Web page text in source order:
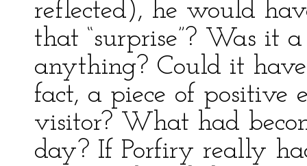
reflected), he would
that “surprise”? Was it
anything? Could it
fact, a piece of positive
visitor? What had
day? If Porfiry really